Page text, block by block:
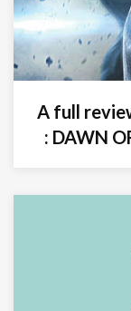
A full
: DAWN